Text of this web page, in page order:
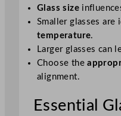
Glass size
Smaller glasses are
temperature.
Larger glasses can
Choose the
alignment.
Essential